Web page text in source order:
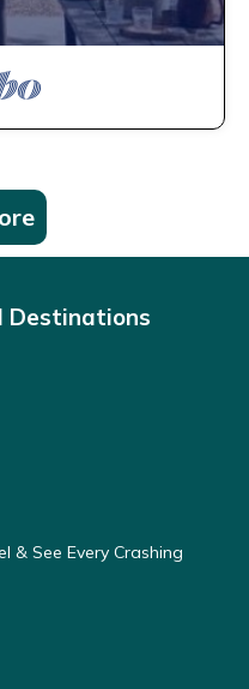
Destinations
& See Every Crashing